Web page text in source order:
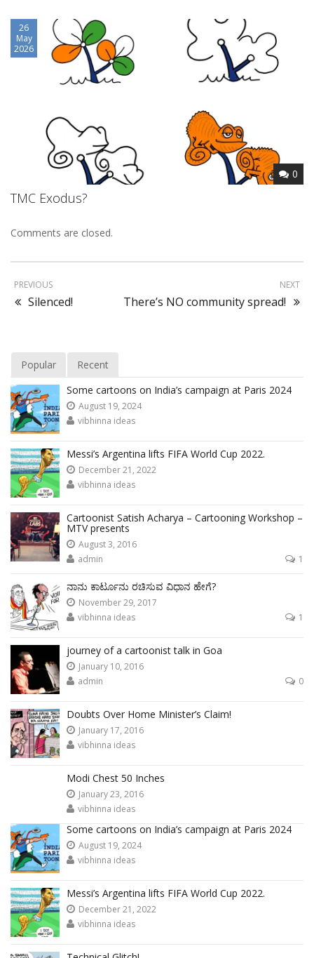
26
May
2026
0
TMC Exodus?
Comments are closed.
PREVIOUS
Silenced!
NEXT
There’s NO community spread!
Popular
Recent
Some cartoons on India’s campaign at Paris 2024
August 19, 2024
vibhinna ideas
Messi’s Argentina lifts FIFA World Cup 2022.
December 21, 2022
vibhinna ideas
Cartoonist Satish Acharya – Cartooning Workshop –
MTV presents
August 3, 2016
admin
1
ನಾನು ಕಾರ್ಟೂನು ರಚಿಸುವ ವಿಧಾನ ಹೇಗೆ?
November 29, 2017
vibhinna ideas
1
journey of a cartoonist talk in Goa
January 10, 2016
admin
0
Doubts Over Home Minister’s Claim!
January 17, 2016
vibhinna ideas
Modi Chest 50 Inches
January 23, 2016
vibhinna ideas
Some cartoons on India’s campaign at Paris 2024
August 19, 2024
vibhinna ideas
Messi’s Argentina lifts FIFA World Cup 2022.
December 21, 2022
vibhinna ideas